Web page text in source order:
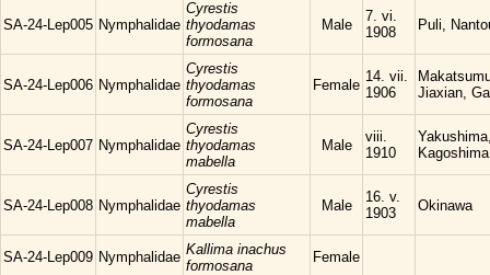
SA-24-Lep005 Nymphalidae
Cyrestis
thyodamas
formosana
Male
7. vi.
1908
Puli,
SA-24-Lep006 Nymphalidae
Cyrestis
thyodamas
formosana
Female
14. vii.
1906
Jiaxian,
SA-24-Lep007 Nymphalidae
Cyrestis
thyodamas
mabella
Male
viii.
1910
Kagoshima
SA-24-Lep008 Nymphalidae
Cyrestis
thyodamas
mabella
Male
16. v.
1903
Okinawa
SA-24-Lep009 Nymphalidae Kallima inachus
formosana
Female